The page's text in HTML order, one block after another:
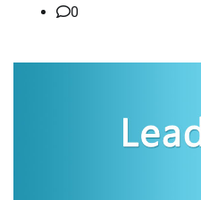
0